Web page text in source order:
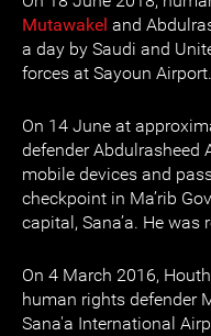
Mutawakel and
a day by Saudi and
forces at Sayoun Airport.
On 14 June at
defender Abdulrasheed
mobile devices and
checkpoint in Ma’rib
capital, Sana’a. He was
On 4 March 2016,
human rights defender
Sana'a International